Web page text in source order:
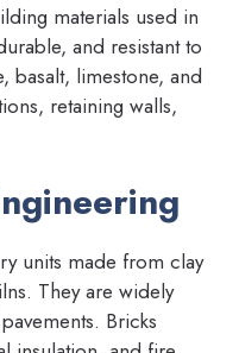
materials used in
and resistant to
basalt, limestone, and
retaining walls,
units made from clay
They are widely
Bricks